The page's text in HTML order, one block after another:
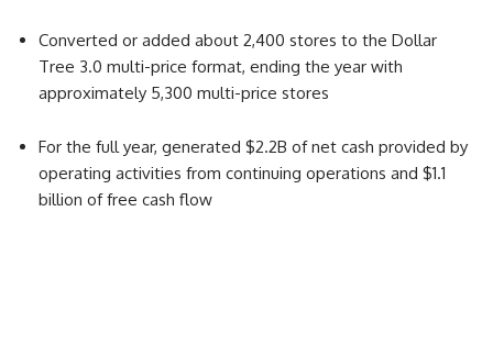
Converted or added about 2,400 stores to the Dollar
Tree 3.0 multi-price format, ending the year with
approximately 5,300 multi-price stores
For the full year, generated $2.2B of net cash provided by
operating activities from continuing operations and $1.1
billion of free cash flow